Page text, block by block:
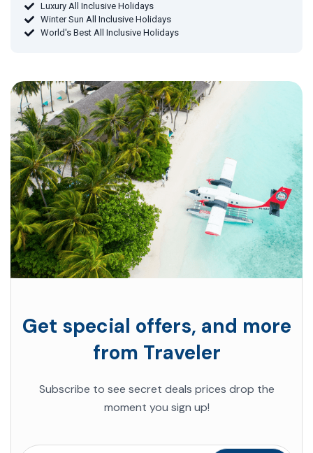
Luxury All Inclusive Holidays
Winter Sun All Inclusive Holidays
World's Best All Inclusive Holidays
Get special offers, and more
from Traveler
Subscribe to see secret deals prices drop the
moment you sign up!